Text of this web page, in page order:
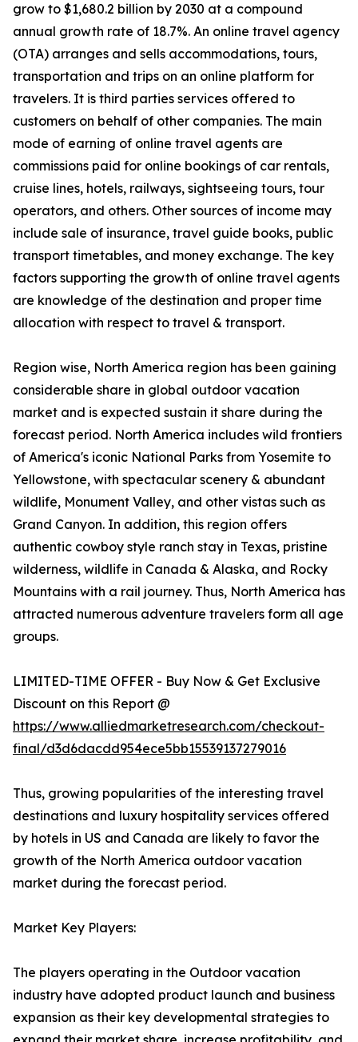
grow to $1,680.2 billion by 2030 at a compound
annual growth rate of 18.7%. An online travel agency
(OTA) arranges and sells accommodations, tours,
transportation and trips on an online platform for
travelers. It is third parties services offered to
customers on behalf of other companies. The main
mode of earning of online travel agents are
commissions paid for online bookings of car rentals,
cruise lines, hotels, railways, sightseeing tours, tour
operators, and others. Other sources of income may
include sale of insurance, travel guide books, public
transport timetables, and money exchange. The key
factors supporting the growth of online travel agents
are knowledge of the destination and proper time
allocation with respect to travel & transport.
Region wise, North America region has been gaining
considerable share in global outdoor vacation
market and is expected sustain it share during the
forecast period. North America includes wild frontiers
of America's iconic National Parks from Yosemite to
Yellowstone, with spectacular scenery & abundant
wildlife, Monument Valley, and other vistas such as
Grand Canyon. In addition, this region offers
authentic cowboy style ranch stay in Texas, pristine
wilderness, wildlife in Canada & Alaska, and Rocky
Mountains with a rail journey. Thus, North America has
attracted numerous adventure travelers form all age
groups.
LIMITED-TIME OFFER - Buy Now & Get Exclusive
Discount on this Report @
https://www.alliedmarketresearch.com/checkout-
final/d3d6dacdd954ece5bb15539137279016
Thus, growing popularities of the interesting travel
destinations and luxury hospitality services offered
by hotels in US and Canada are likely to favor the
growth of the North America outdoor vacation
market during the forecast period.
Market Key Players:
The players operating in the Outdoor vacation
industry have adopted product launch and business
expansion as their key developmental strategies to